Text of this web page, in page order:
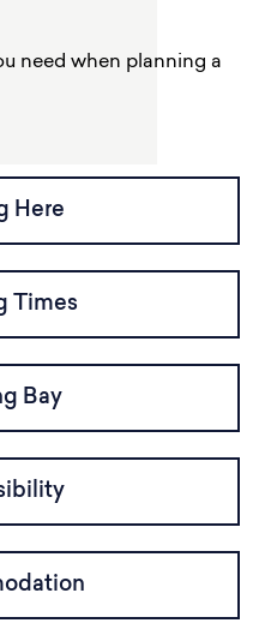
need when planning a
Here
Times
Bay